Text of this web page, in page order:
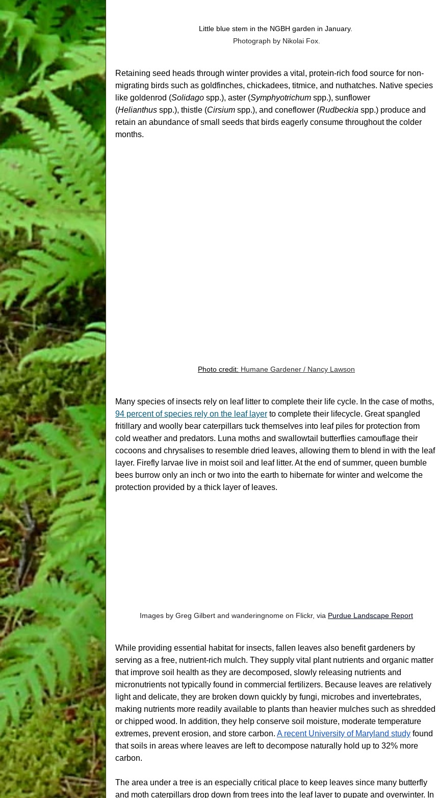
Little blue stem in the NGBH garden in January.
Photograph by Nikolai Fox.
Retaining seed heads through winter provides a vital, protein-rich food source for non-
migrating birds such as goldfinches, chickadees, titmice, and nuthatches. Native species
like goldenrod (Solidago spp.), aster (Symphyotrichum spp.), sunflower
(Helianthus spp.), thistle (Cirsium spp.), and coneflower (Rudbeckia spp.) produce and
retain an abundance of small seeds that birds eagerly consume throughout the colder
months.
Photo credit: Humane Gardener / Nancy Lawson
Many species of insects rely on leaf litter to complete their life cycle. In the case of moths,
94 percent of species rely on the leaf layer to complete their lifecycl e. Great spangled
fritillary and woolly bear caterpillars tuck themselves into leaf piles for protection from
cold weather and predators. Luna moths and swallowtail butterflies camouflage their
cocoons and chrysalises to resemble dried leaves, allowing them to blend in with the leaf
layer. Firefly larvae live in moist soil and leaf litter. At the end of summer, queen bumble
bees burrow only an inch or two into the earth to hibernate for winter and welcome the
protection provided by a thick layer of leaves.
Images by Greg Gilbert and wanderingnome on Flickr, via Purdue Landscape Report
While providing essential habitat for insects, fallen leaves also benefit gardeners by
serving as a free, nutrient-rich mulch. They supply vital plant nutrients and organic matter
that improve soil health as they are decomposed, slowly releasing nutrients and
micronutrients not typically found in commercial fertilizers. Because leaves are relatively
light and delicate, they are broken down quickly by fungi, microbes and invertebrates,
making nutrients more readily available to plants than heavier mulches such as shredded
or chipped wood. In addition, they help conserve soil moisture, moderate temperature
extremes, prevent erosion, and store carbon. A recent University of Maryland study found
that soils in areas where leaves are left to decompose naturally hold up to 32% more
carbon.
The area under a tree is an especially critical place to keep leaves since many butterfly
and moth caterpillars drop down from trees into the leaf layer to pupate and overwinter. In